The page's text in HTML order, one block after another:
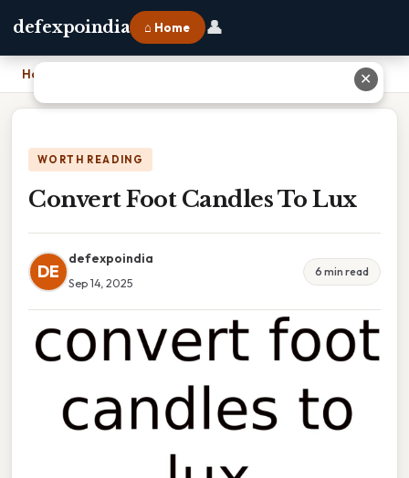
defexpoindia ⌂ Home 👤
Home
WORTH READING
Convert Foot Candles To Lux
DE
defexpoindia
Sep 14, 2025
6 min read
✕